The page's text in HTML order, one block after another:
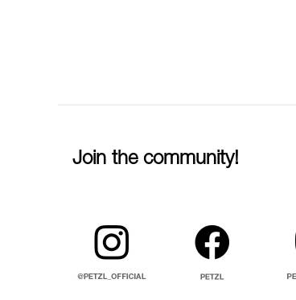
Join the community!